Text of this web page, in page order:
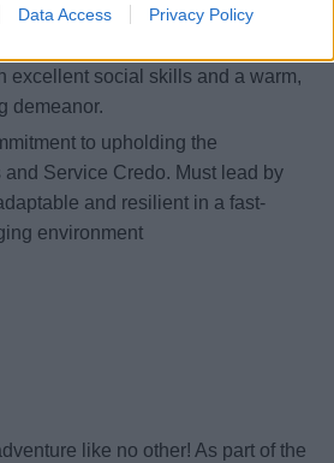
Data Access Privacy Policy
enthusiastic, with a drive to excel
excellent social skills and a warm,
demeanor.
to upholding the
and Service Credo. Must lead by
and resilient in a fast-
environment
like no other! As part of the